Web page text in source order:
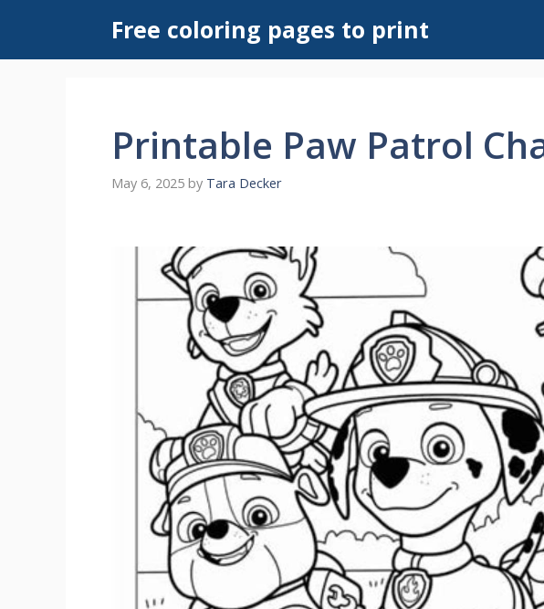
content
Free coloring pages to print
Printable Paw Patrol
May 6, 2025 by Tara Decker